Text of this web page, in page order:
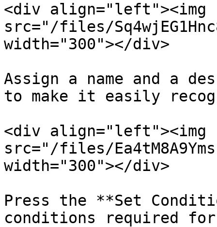
<div align="left"><img
src="/files/
width="300"></div>
Assign a name and a
to make it easily
<div align="left"><img
src="/files/
width="300"></div>
Press the **Set
conditions required